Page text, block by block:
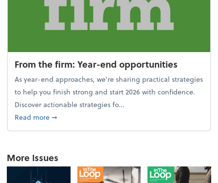
From the firm: Year-end opportunities
As year-end approaches, we're sharing practical strategies
to help you finish strong and start 2026 with confidence.
Discover actionable strategies fo...
Read moreabout From the firm: Year-end opportunities
➞
More Issues